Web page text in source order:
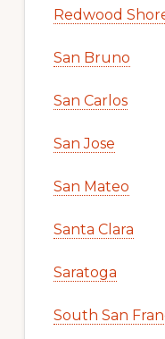
Redwood
San Bruno
San Carlos
San Jose
San Mateo
Santa Clara
Saratoga
South San